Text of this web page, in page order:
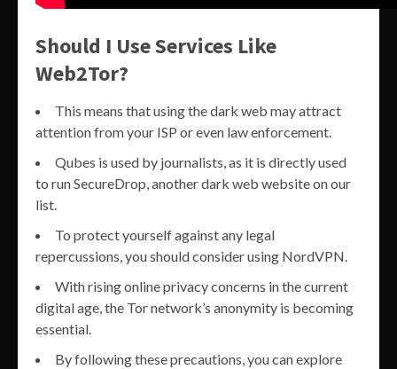
Should I Use Services Like
Web2Tor?
This means that using the dark web may attract
attention from your ISP or even law enforcement.
Qubes is used by journalists, as it is directly used
to run SecureDrop, another dark web website on our
list.
To protect yourself against any legal
repercussions, you should consider using NordVPN.
With rising online privacy concerns in the current
digital age, the Tor network’s anonymity is becoming
essential.
By following these precautions, you can explore